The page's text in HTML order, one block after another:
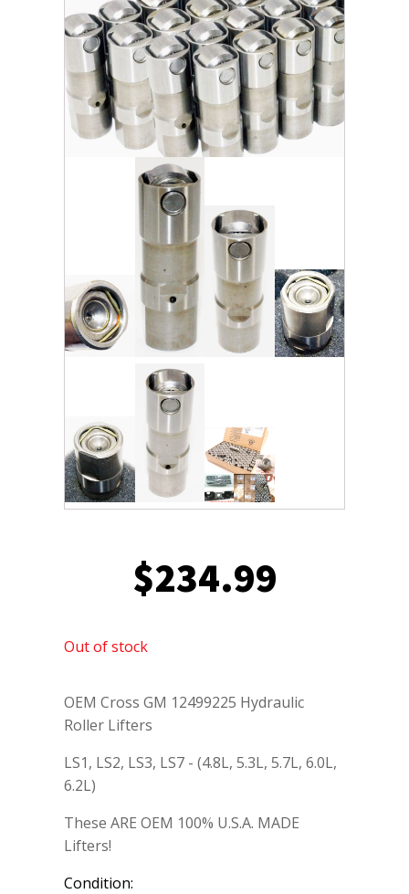
$234.99
Out of stock
OEM Cross GM 12499225 Hydraulic
Roller Lifters
LS1, LS2, LS3, LS7 - (4.8L, 5.3L, 5.7L, 6.0L,
6.2L)
These ARE OEM 100% U.S.A. MADE
Lifters!
Condition: